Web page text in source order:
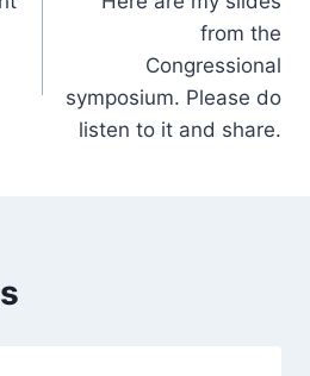
from the
Congressional
symposium. Please do
listen to it and share.